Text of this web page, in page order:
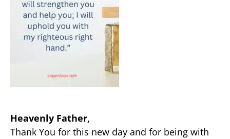
Heavenly Father,
Thank You for this new day and for being with